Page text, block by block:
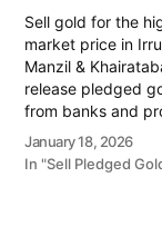
Sell gold for the
market price in
Manzil &
release pledged
from banks and
instant cash. Call
90026 for a free
valuation. Turn
January 18, 2026
In "Sell Pledged